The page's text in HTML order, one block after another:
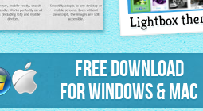
Lightbox features
Lightbox
Free Download
for Windows & Mac